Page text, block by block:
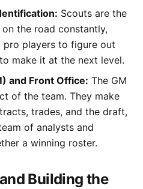
Scouts are the
on the road constantly,
pro players to figure out
make it at the next level.
and Front Office: The GM
of the team. They make
trades, and the draft,
of analysts and
a winning roster.
Building the